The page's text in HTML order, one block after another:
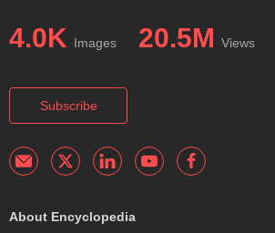
4.0K Images 20.5M Views
Subscribe
About Encyclopedia